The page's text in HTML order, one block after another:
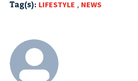
Tag(s): LIFESTYLE , NEWS